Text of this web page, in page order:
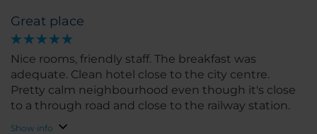
Great place
Nice rooms, friendly staff. The breakfast was
adequate. Clean hotel close to the city centre.
Pretty calm neighbourhood even though it's close
to a through road and close to the railway station.
Show info